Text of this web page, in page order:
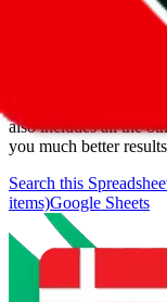
We currently don't
If you want to utilize
spreadsheet search,
also includes all the
you much better
Search this
items)Google Sheets